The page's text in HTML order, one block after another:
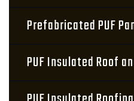
Prefabricated PUF
PUF Insulated Roof